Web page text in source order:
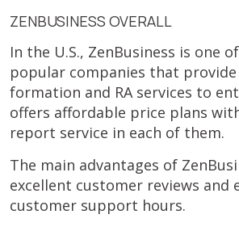
ZENBUSINESS OVERALL
In the U.S., ZenBusiness is one
popular companies that provide
formation and RA services to
offers affordable price plans
report service in each of them.
The main advantages of
excellent customer reviews and
customer support hours.